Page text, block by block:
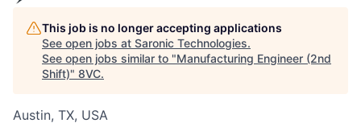
This job is no longer accepting applications
See open jobs at Saronic Technologies.
See open jobs similar to "Manufacturing Engineer (2nd
Shift)" 8VC.
Austin, TX, USA